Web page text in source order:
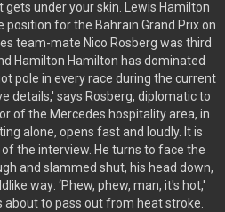
under your skin. Lewis Hamilton
for the Bahrain Grand Prix on
team-mate Nico Rosberg was third
Hamilton Hamilton has dominated
pole in every race during the current
details,' says Rosberg, diplomatic to
of the Mercedes hospitality area, in
alone, opens fast and loudly. It is
the interview. He turns to face the
and slammed shut, his head down,
way: ‘Phew, phew, man, it's hot,'
to pass out from heat stroke.